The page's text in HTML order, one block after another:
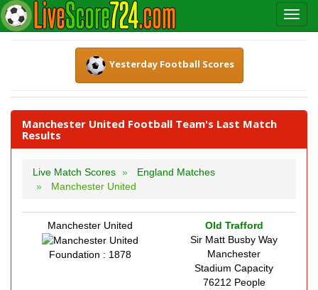
Yesterday Football Scores
Manchester United Football Team's Last Match
Results
Live Match Scores
England Matches
Manchester United
Manchester United
Foundation : 1878
Old Trafford
Sir Matt Busby Way
Manchester
Stadium Capacity
76212 People